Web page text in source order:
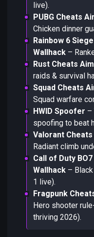
live).
PUBG Cheats
Chicken dinner
Rainbow 6
Wallhack –
Rust Cheats
raids & survival
Squad Cheats
Squad warfare
HWID Spoofer –
spoofing to beat
Valorant Cheats
Radiant climb
Call of Duty
Wallhack –
1 live).
Fragpunk
Hero shooter
thriving 2026).